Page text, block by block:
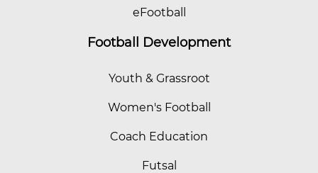
eFootball
Football Development
Youth & Grassroot
Women's Football
Coach Education
Futsal